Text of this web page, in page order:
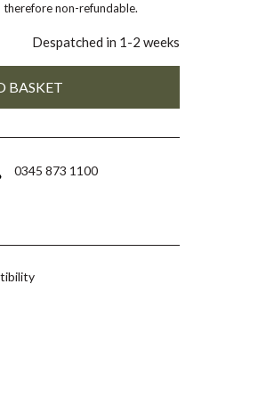
non-refundable.
Despatched in 1-2 weeks
0345 873 1100